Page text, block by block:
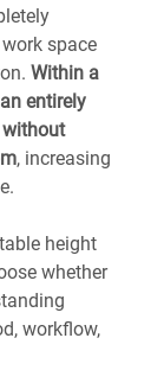
space
Within a
entirely
without
, increasing
height
whether
workflow,